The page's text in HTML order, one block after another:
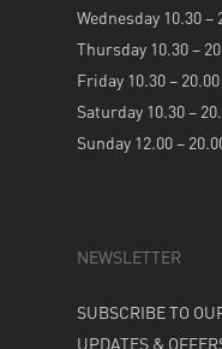
Wednesday 10.30 –
Thursday 10.30 –
Friday 10.30 – 20.00
Saturday 10.30 –
Sunday 12.00 –
NEWSLETTER
SUBSCRIBE TO
UPDATES &